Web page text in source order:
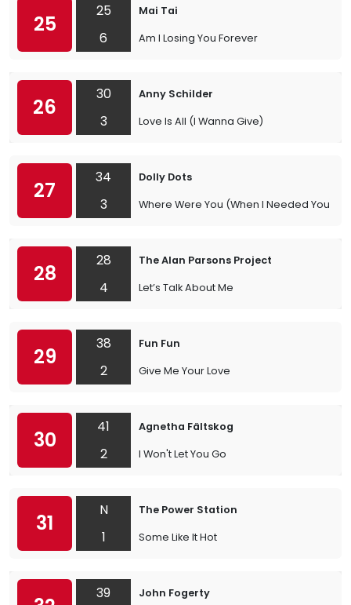
25
25
6
Mai Tai
Am I Losing You Forever
26
30
3
Anny Schilder
Love Is All (I Wanna Give)
27
34
3
Dolly Dots
Where Were You (When I Needed You)
28
28
4
The Alan Parsons Project
Let’s Talk About Me
29
38
2
Fun Fun
Give Me Your Love
30
41
2
Agnetha Fältskog
I Won't Let You Go
31
N
1
The Power Station
Some Like It Hot
39 John Fogerty